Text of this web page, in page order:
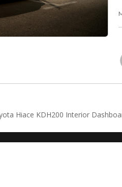
Hiace KDH200 Interior